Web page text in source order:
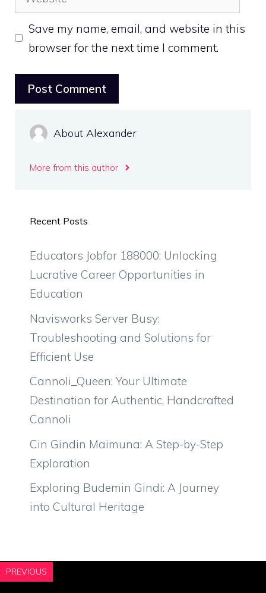
Save my name, email, and website in this
browser for the next time I comment.
About Alexander
More from this author
Recent Posts
Educators Jobfor 188000: Unlocking
Lucrative Career Opportunities in
Education
Navisworks Server Busy:
Troubleshooting and Solutions for
Efficient Use
Cannoli_Queen: Your Ultimate
Destination for Authentic, Handcrafted
Cannoli
Cin Gindin Maimuna: A Step-by-Step
Exploration
Exploring Budemin Gindi: A Journey
into Cultural Heritage
PREVIOUS